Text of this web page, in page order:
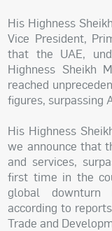
His Highness
Vice President,
that the UAE,
Highness Sheikh
reached
figures, surpassing
His Highness
we announce that
and services,
first time in the
global downturn
according to
Trade and